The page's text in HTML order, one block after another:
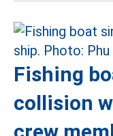
Fishing
collision
crew